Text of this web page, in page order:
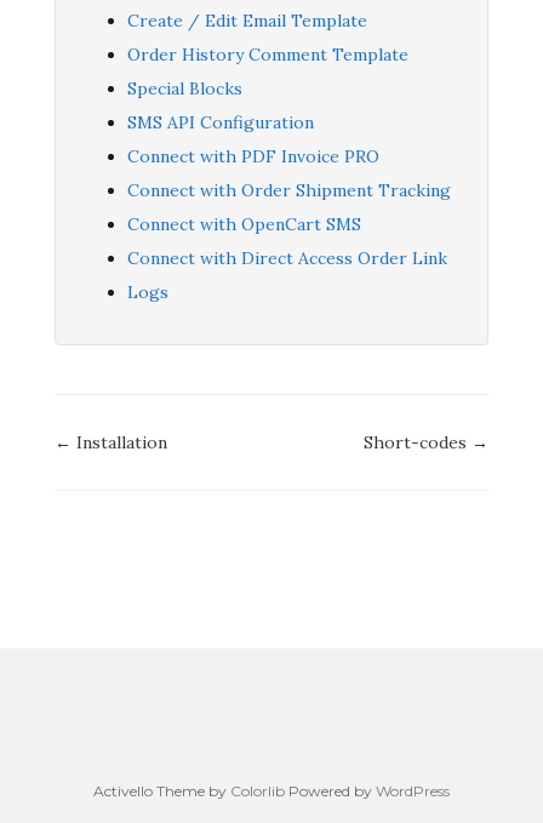
Create / Edit Email Template
Order History Comment Template
Special Blocks
SMS API Configuration
Connect with PDF Invoice PRO
Connect with Order Shipment Tracking
Connect with OpenCart SMS
Connect with Direct Access Order Link
Logs
Doc
← Installation Short-codes →
Activello Theme by Colorlib Powered by WordPress